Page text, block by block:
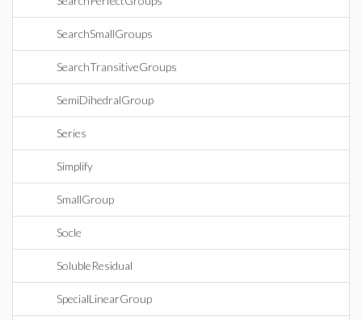
SearchSmallGroups
SearchTransitiveGroups
SemiDihedralGroup
Series
Simplify
SmallGroup
Socle
SolubleResidual
SpecialLinearGroup